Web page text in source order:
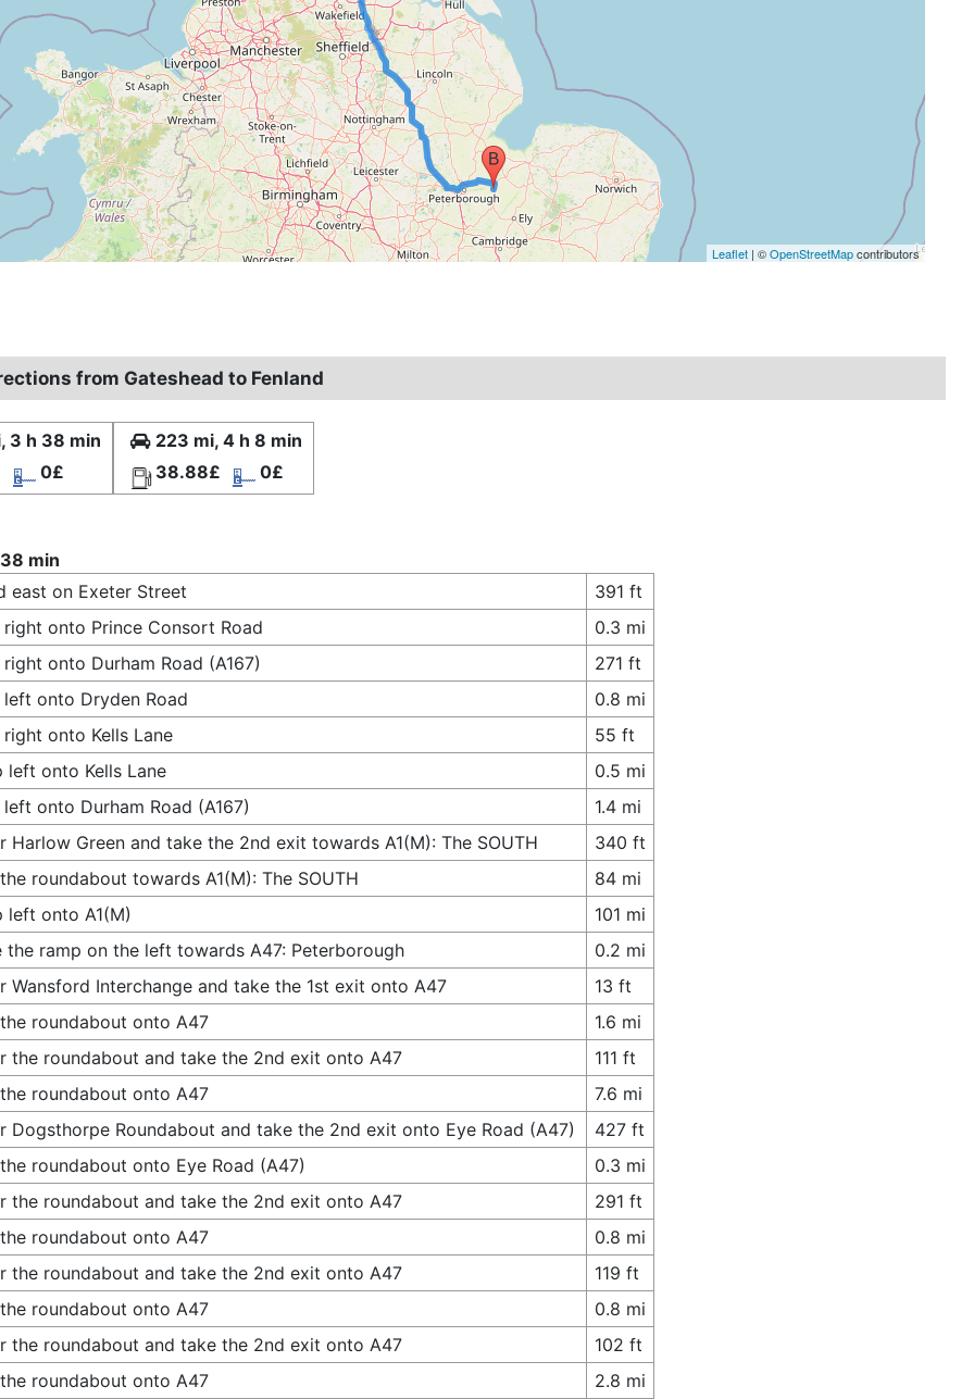
Leaflet| ©OpenStreetMapcontributors
from Gateshead to Fenland
3 h 38 min
0£
223 mi, 4 h 8 min
38.88£
0£
min
east on Exeter Street
391 ft
right onto Prince Consort Road
0.3 mi
right onto Durham Road (A167)
271 ft
left onto Dryden Road
0.8 mi
right onto Kells Lane
55 ft
left onto Kells Lane
0.5 mi
left onto Durham Road (A167)
1.4 mi
Harlow Green and take the 2nd exit towards A1(M): The SOUTH
340 ft
roundabout towards A1(M): The SOUTH
84 mi
left onto A1(M)
101 mi
the ramp on the left towards A47: Peterborough
0.2 mi
Wansford Interchange and take the 1st exit onto A47
13 ft
roundabout onto A47
1.6 mi
the roundabout and take the 2nd exit onto A47
111 ft
roundabout onto A47
7.6 mi
Dogsthorpe Roundabout and take the 2nd exit onto Eye Road (A47)
427 ft
roundabout onto Eye Road (A47)
0.3 mi
the roundabout and take the 2nd exit onto A47
291 ft
roundabout onto A47
0.8 mi
the roundabout and take the 2nd exit onto A47
119 ft
roundabout onto A47
0.8 mi
the roundabout and take the 2nd exit onto A47
102 ft
roundabout onto A47
2.8 mi